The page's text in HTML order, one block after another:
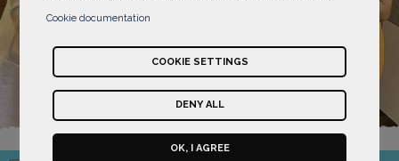
Cookie documentation
COOKIE SETTINGS
DENY ALL
OK, I AGREE